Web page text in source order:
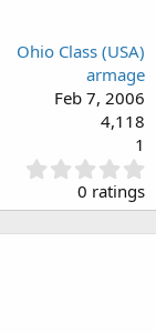
Ohio Class (USA)
armage
Feb 7, 2006
4,118
1
.
0
0
0 ratings